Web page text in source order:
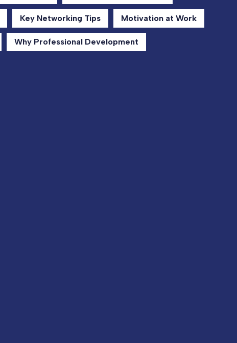
Key Networking Tips Motivation at Work
Why Professional Development